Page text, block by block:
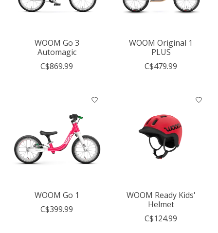
WOOM Go 3
Automagic
C$869.99
WOOM Original 1
PLUS
C$479.99
WOOM Go 1
C$399.99
WOOM Ready Kids'
Helmet
C$124.99